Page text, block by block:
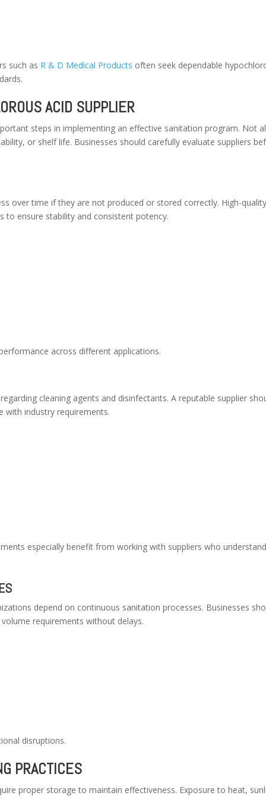
such as R & D Medical Products often seek dependable
ACID SUPPLIER
steps in implementing an effective sanitation program. Not
or shelf life. Businesses should carefully evaluate suppliers
over time if they are not produced or stored correctly. High-
to ensure stability and consistent potency.
across different applications.
cleaning agents and disinfectants. A reputable supplier
with industry requirements.
especially benefit from working with suppliers who
depend on continuous sanitation processes. Businesses
requirements without delays.
disruptions.
PRACTICES
proper storage to maintain effectiveness. Exposure to heat,